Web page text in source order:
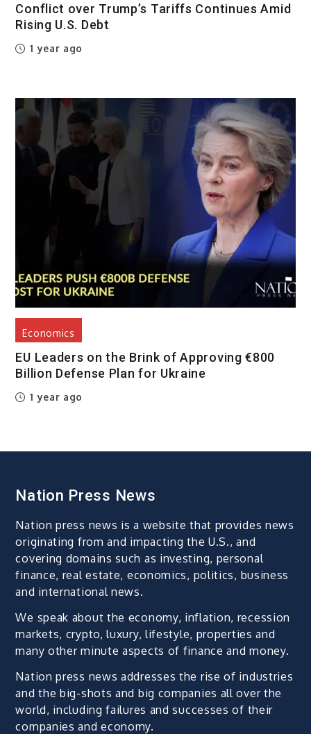
Conflict over Trump’s Tariffs Continues Amid
Rising U.S. Debt
1 year ago
Economics
EU Leaders on the Brink of Approving €800
Billion Defense Plan for Ukraine
1 year ago
Nation Press News
Nation press news is a website that provides news
originating from and impacting the U.S., and
covering domains such as investing, personal
finance, real estate, economics, politics, business
and international news.
We speak about the economy, inflation, recession
markets, crypto, luxury, lifestyle, properties and
many other minute aspects of finance and money.
Nation press news addresses the rise of industries
and the big-shots and big companies all over the
world, including failures and successes of their
companies and economy.